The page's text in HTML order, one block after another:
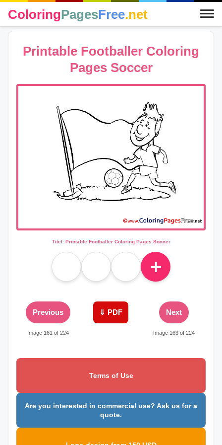
ColoringPagesFree.net
Printable Footballer Coloring
Pages Soccer
Titel: Printable Footballer Coloring Pages Soccer
＋
Previous
Image 161 of 224
⇓ PDF Next
Image 163 of 224
Terms of Use
Are you interested in commercial use? Ask us for a
quote.